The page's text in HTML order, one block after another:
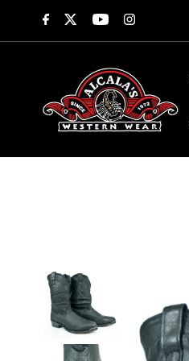
Skip to content